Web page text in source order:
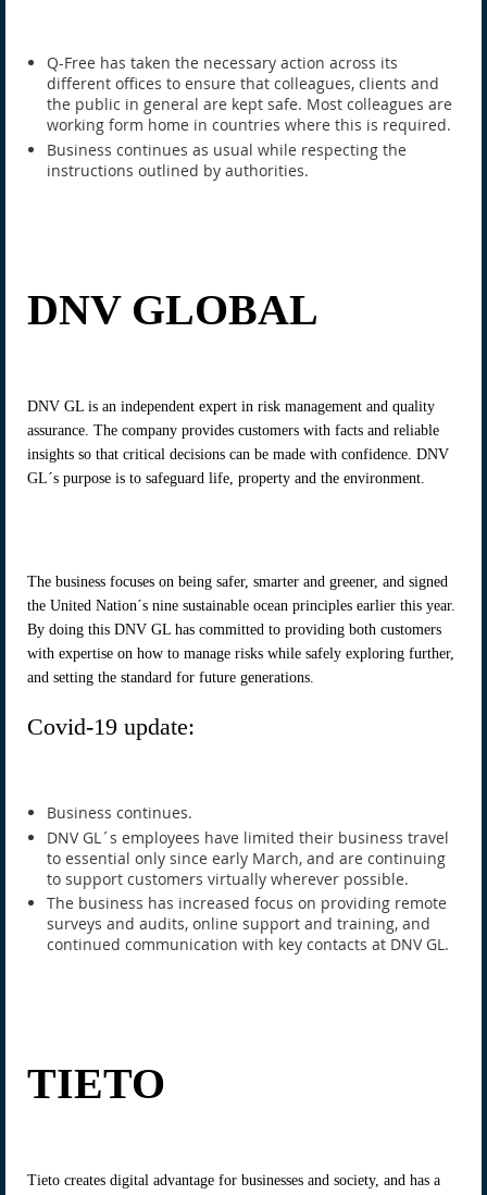
Q-Free has taken the necessary action across its
different offices to ensure that colleagues, clients and
the public in general are kept safe. Most colleagues are
working form home in countries where this is required.
Business continues as usual while respecting the
instructions outlined by authorities.
DNV GLOBAL
DNV GL is an independent expert in risk management and quality
assurance. The company provides customers with facts and reliable
insights so that critical decisions can be made with confidence. DNV
GL´s purpose is to safeguard life, property and the environment.
The business focuses on being safer, smarter and greener, and signed
the United Nation´s nine sustainable ocean principles earlier this year.
By doing this DNV GL has committed to providing both customers
with expertise on how to manage risks while safely exploring further,
and setting the standard for future generations.
Covid-19 update:
Business continues.
DNV GL´s employees have limited their business travel
to essential only since early March, and are continuing
to support customers virtually wherever possible.
The business has increased focus on providing remote
surveys and audits, online support and training, and
continued communication with key contacts at DNV GL.
TIETO
Tieto creates digital advantage for businesses and society, and has a